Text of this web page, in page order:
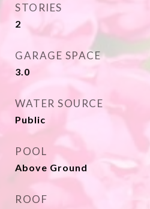
STORIES
2
GARAGE SPACE
3.0
WATER SOURCE
Public
POOL
Above Ground
ROOF